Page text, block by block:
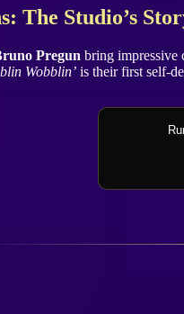
The Studio’s
Pregun bring impressive
Wobblin’ is their first self-